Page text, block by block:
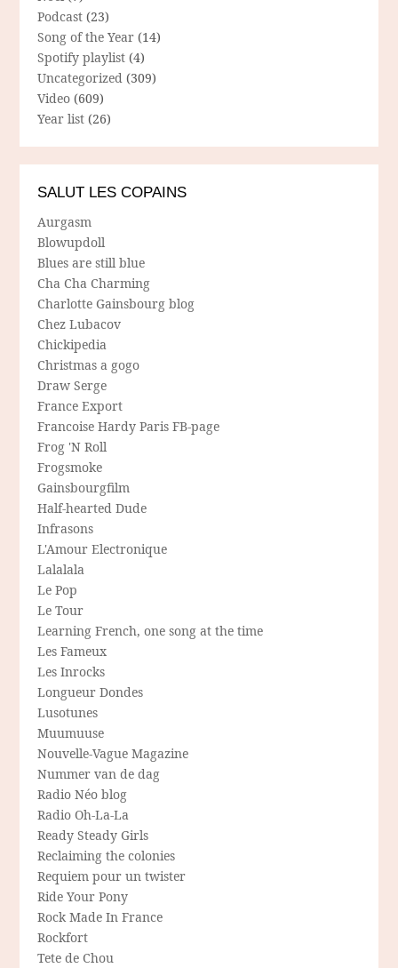
Podcast (23)
Song of the Year (14)
Spotify playlist (4)
Uncategorized (309)
Video (609)
Year list (26)
SALUT LES COPAINS
Aurgasm
Blowupdoll
Blues are still blue
Cha Cha Charming
Charlotte Gainsbourg blog
Chez Lubacov
Chickipedia
Christmas a gogo
Draw Serge
France Export
Francoise Hardy Paris FB-page
Frog 'N Roll
Frogsmoke
Gainsbourgfilm
Half-hearted Dude
Infrasons
L'Amour Electronique
Lalalala
Le Pop
Le Tour
Learning French, one song at the time
Les Fameux
Les Inrocks
Longueur Dondes
Lusotunes
Muumuuse
Nouvelle-Vague Magazine
Nummer van de dag
Radio Néo blog
Radio Oh-La-La
Ready Steady Girls
Reclaiming the colonies
Requiem pour un twister
Ride Your Pony
Rock Made In France
Rockfort
Tete de Chou